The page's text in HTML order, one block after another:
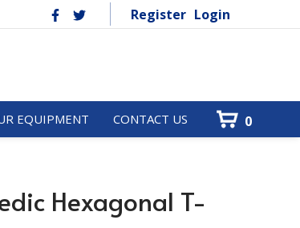
Register Login
EQUIPMENT CONTACT US 0
Hexagonal T-